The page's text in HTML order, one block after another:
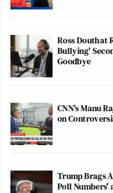
Ross Douthat
Bullying'
Goodbye
CNN's Manu
on
Trump Brags
Poll Numbers'